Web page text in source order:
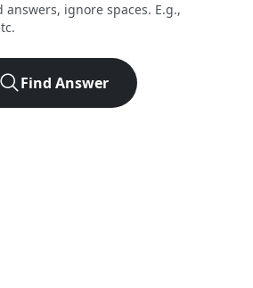
ignore spaces. E.g.,
Find Answer